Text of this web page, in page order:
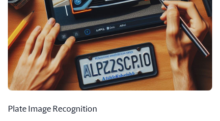
Plate Image Recognition